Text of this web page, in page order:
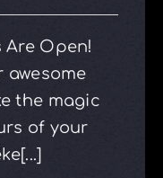
Open!
awesome
the magic
of your